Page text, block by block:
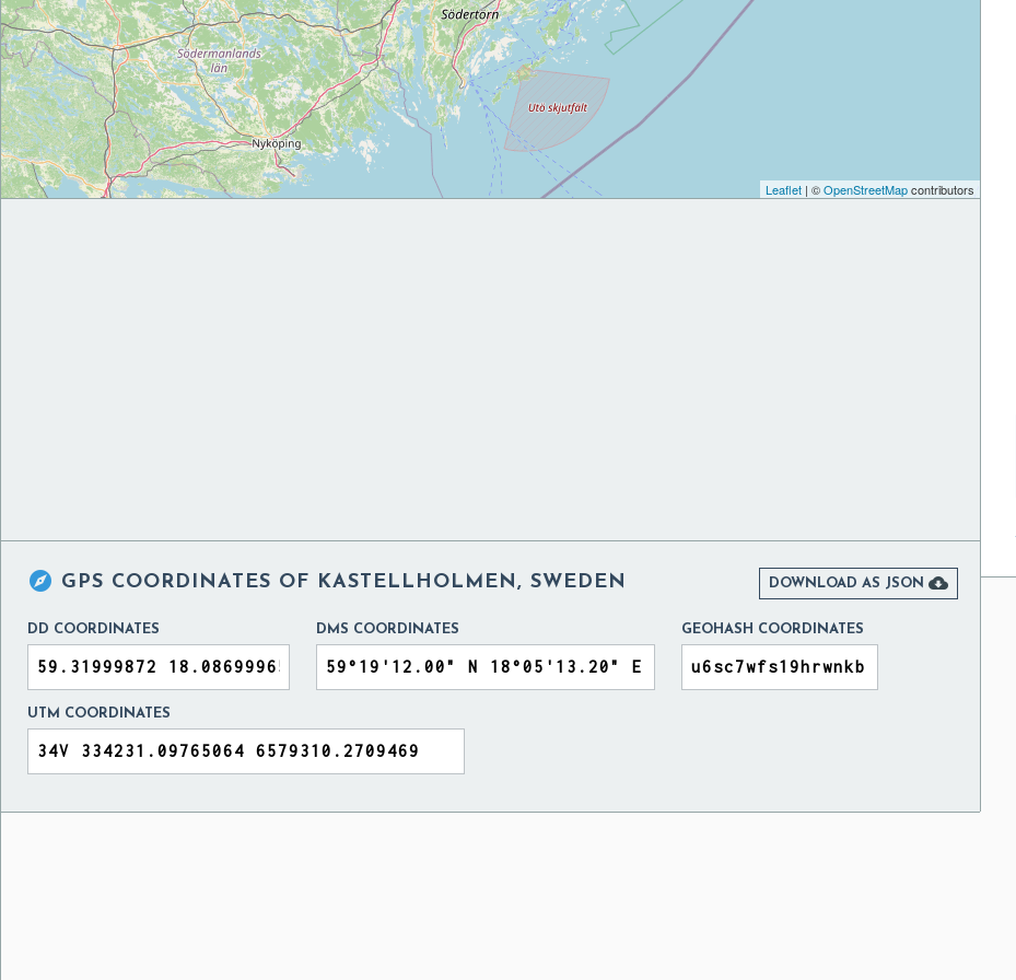
Leaflet| ©OpenStreetMapcontributors
 GPS COORDINATES OF KASTELLHOLMEN, SWEDEN DOWNLOAD AS JSON 
DD COORDINATES DMS COORDINATES GEOHASH COORDINATES
UTM COORDINATES